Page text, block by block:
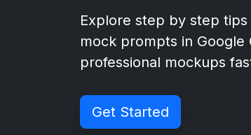
Explore step by step
mock prompts in Google
professional mockups
Get Started